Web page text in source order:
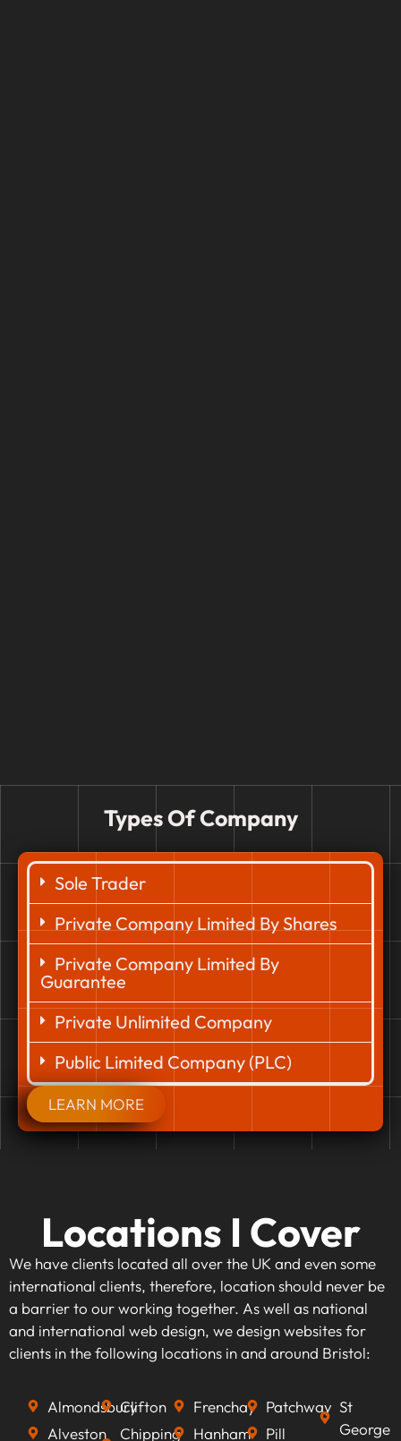
Types Of Company
Sole Trader
Private Company Limited By Shares
Private Company Limited By
Guarantee
Private Unlimited Company
Public Limited Company (PLC)
LEARN MORE
Locations I Cover
We have clients located all over the UK and even some
international clients, therefore, location should never be
a barrier to our working together. As well as national
and international web design, we design websites for
clients in the following locations in and around Bristol:
Almondsbury
Alveston
Clifton
Chipping
Frenchay
Hanham
Patchway
Pill
St
George